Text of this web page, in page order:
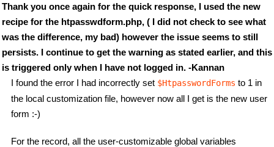
Thank you once again for the quick response, I used the new
recipe for the htpasswdform.php, ( I did not check to see what
was the difference, my bad) however the issue seems to still
persists. I continue to get the warning as stated earlier, and this
is triggered only when I have not logged in. -Kannan
I found the error I had incorrectly set $HtpasswordForms to 1 in
the local customization file, however now all I get is the new user
form :-)
For the record, all the user-customizable global variables